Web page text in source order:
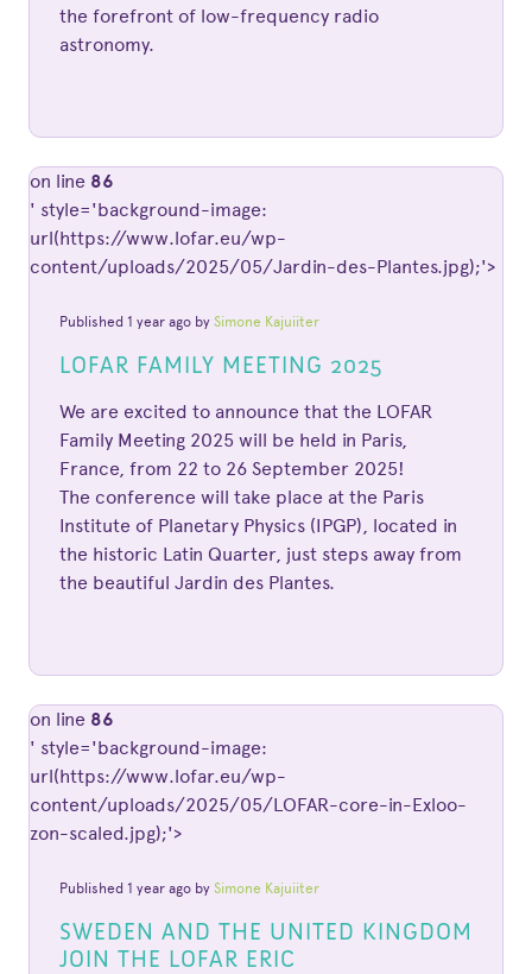
the forefront of low-frequency radio
astronomy.
LOFAR FAMILY MEETING 2025
We are excited to announce that the LOFAR
Family Meeting 2025 will be held in Paris,
France, from 22 to 26 September 2025!
The conference will take place at the Paris
Institute of Planetary Physics (IPGP), located in
the historic Latin Quarter, just steps away from
the beautiful Jardin des Plantes.
Published 1 year ago by Simone Kajuiiter
on line 86
' style='background-image:
url(https://www.lofar.eu/wp-
content/uploads/2025/05/Jardin-des-Plantes.jpg);'>
SWEDEN AND THE UNITED KINGDOM
JOIN THE LOFAR ERIC
Published 1 year ago by Simone Kajuiiter
on line 86
' style='background-image:
url(https://www.lofar.eu/wp-
content/uploads/2025/05/LOFAR-core-in-Exloo-
zon-scaled.jpg);'>